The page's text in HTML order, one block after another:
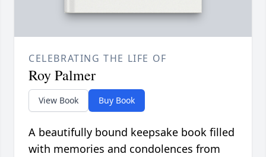
CELEBRATING THE LIFE OF
Roy Palmer
View Book Buy Book
A beautifully bound keepsake book filled
with memories and condolences from